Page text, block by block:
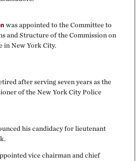
was appointed to the Committee to
and Structure of the Commission on
in New York City.
after serving seven years as the
of the New York City Police
his candidacy for lieutenant
vice chairman and chief